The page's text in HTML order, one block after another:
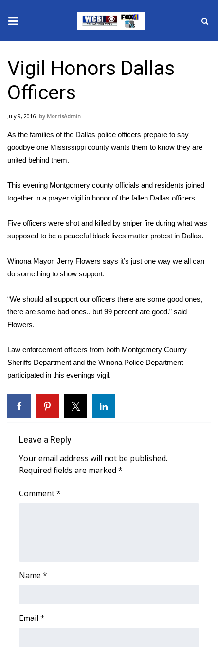
2025 Municipal Elections
Crime
Local News
National/World News
Sunrise & Midday Guests
WCBI Sunrise Saturday
Sports
2026 High School Football Tour
College Sports
Weather
Interactive Radar & Alerts
Area Closings
Contests
2026 March Mayhem 3 in 1
Vigil Honors Dallas
Officers
July 9, 2016 MorrisAdmin
As the families of the Dallas police officers prepare to say
goodbye one Mississippi county wants them to know they are
united behind them.
This evening Montgomery county officials and residents joined
together in a prayer vigil in honor of the fallen Dallas officers.
Five officers were shot and killed by sniper fire during what was
supposed to be a peaceful black lives matter protest in Dallas.
Winona Mayor, Jerry Flowers says it’s just one way we all can
do something to show support.
“We should all support our officers there are some good ones,
there are some bad ones.. but 99 percent are good.” said
Flowers.
Law enforcement officers from both Montgomery County
Sheriffs Department and the Winona Police Department
participated in this evenings vigil.
Leave a Reply
Your email address will not be published.
Required fields are marked *
Comment*
Name *
Email *